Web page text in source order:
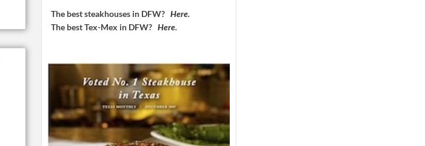
The best steakhouses in DFW? Here.
The best Tex-Mex in DFW? Here.